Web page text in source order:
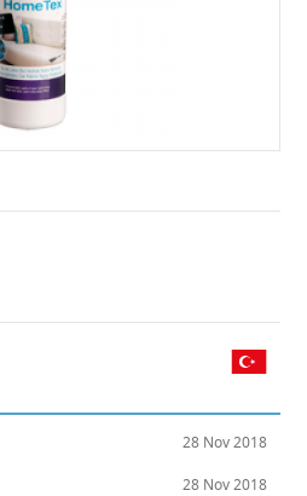
28 Nov 2018
28 Nov 2018